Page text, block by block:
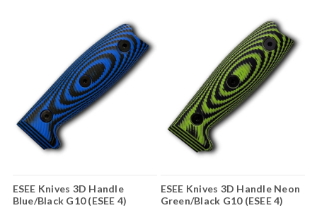
ESEE Knives 3D Handle
Blue/Black G10 (ESEE 4)
ESEE Knives 3D Handle Neon
Green/Black G10 (ESEE 4)